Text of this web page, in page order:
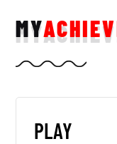
MY
PLAY